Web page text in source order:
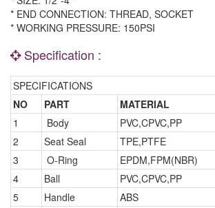
* END CONNECTION: THREAD, SOCKET
* WORKING PRESSURE: 150PSI
Specification :
SPECIFICATIONS
NO
PART MATERIAL
1
Body PVC,CPVC,PP
2
Seat Seal TPE,PTFE
3
O-Ring EPDM,FPM(NBR)
4
Ball PVC,CPVC,PP
5
Handle ABS